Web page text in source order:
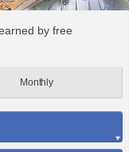
by free
Monthly